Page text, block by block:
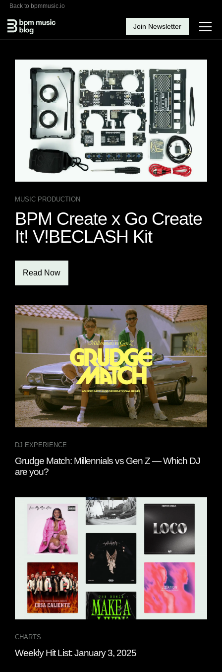
Back to bpmmusic.io
Join Newsletter
MUSIC PRODUCTION
BPM Create x Go Create
It! V!BECLASH Kit
Read Now
DJ EXPERIENCE
Grudge Match: Millennials vs Gen Z — Which DJ
are you?
CHARTS
Weekly Hit List: January 3, 2025